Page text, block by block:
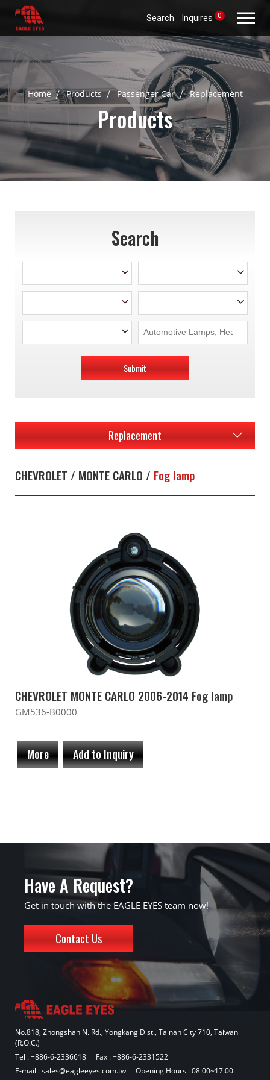
Search Inquires 0
Home Products Passenger Car Replacement
Products
Search
Submit
Replacement
CHEVROLET / MONTE CARLO / Fog lamp
CHEVROLET MONTE CARLO 2006-2014 Fog lamp
GM536-B0000
More Add to Inquiry
Have A Request?
Get in touch with the EAGLE EYES team now!
Contact Us
No.818, Zhongshan N. Rd., Yongkang Dist., Tainan City 710, Taiwan
(R.O.C.)
Tel :+886-6-2336618
Fax : +886-6-2331522
E-mail :sales@eagleeyes.com.tw Opening Hours : 08:00~17:00